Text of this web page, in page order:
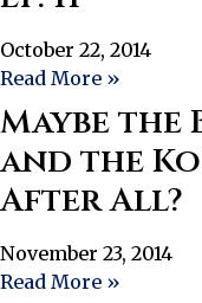
October 22, 2014
Read More »
Maybe the
and the
After All?
November 23, 2014
Read More »